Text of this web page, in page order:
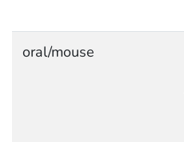
oral/mouse